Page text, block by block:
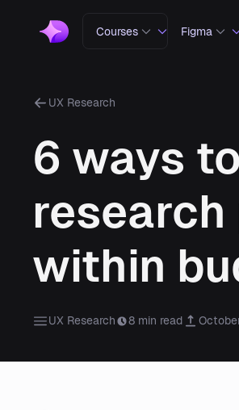
Courses Figma
UX Research
6 ways
within
UX Research 8 min read